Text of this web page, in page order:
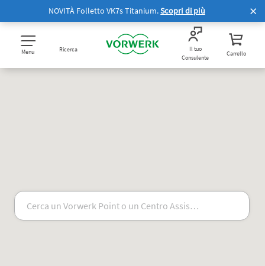
NOVITÀ Folletto VK7s Titanium.Scopri di più
Menu Ricerca
Il tuo
Consulente
Carrello